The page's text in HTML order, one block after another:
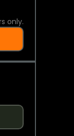
only.